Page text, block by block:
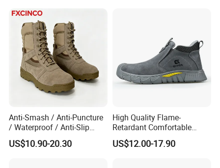
Anti-Smash / Anti-Puncture
/ Waterproof / Anti-Slip
Kevlar Tactical Work Boots
for Construction Mining
US$10.90-20.30
High Quality Flame-
Retardant Comfortable
Boots Unisex Safety Shoes
for Mechanical Processing
US$12.00-17.90